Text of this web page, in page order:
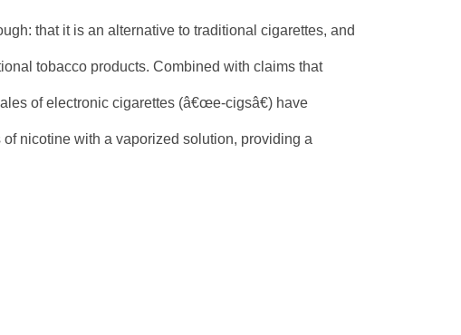
that it is an alternative to traditional cigarettes, and
tobacco products. Combined with claims that
of electronic cigarettes (â€œe-cigsâ€) have
nicotine with a vaporized solution, providing a